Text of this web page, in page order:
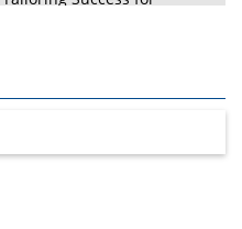
Legal World